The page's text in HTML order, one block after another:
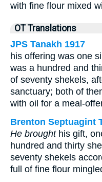
with fine flour mixed
OT Translations
JPS Tanakh 1917
his offering was one
was a hundred and
of seventy shekels,
sanctuary; both of
with oil for a meal-
Brenton Septuagint
He broughthis gift,
hundred and thirty
seventy shekels
full of fine flour